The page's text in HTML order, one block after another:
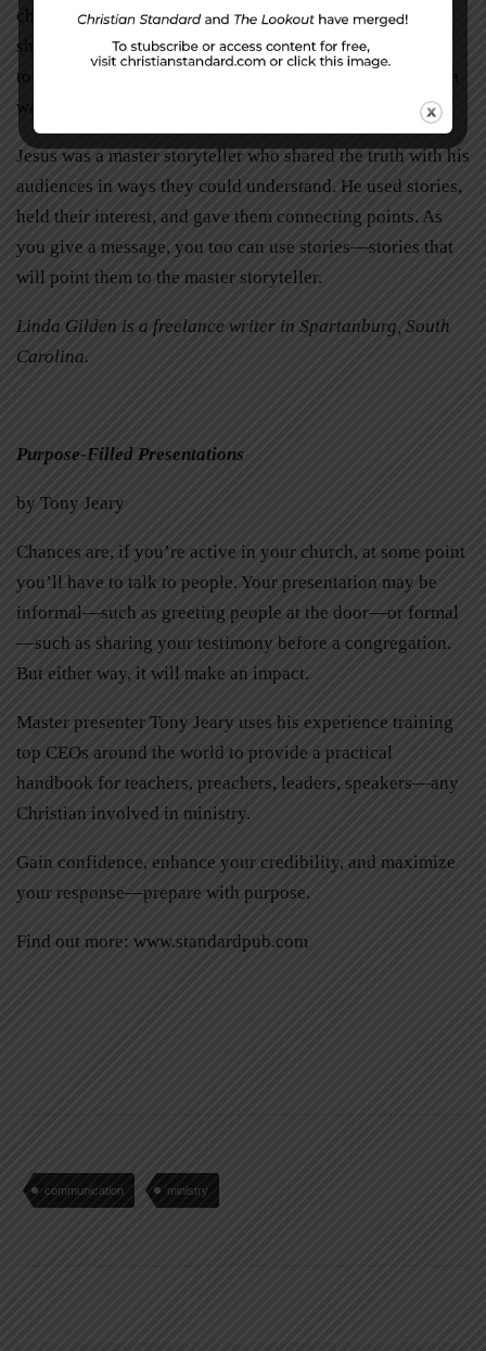
chance to get to know you. Be vulnerable. Open up and
share how you overcame adversity. Use your own stories
to illustrate your message but make sure they are told in a
way your audience will understand.
Jesus was a master storyteller who shared the truth with his
audiences in ways they could understand. He used stories,
held their interest, and gave them connecting points. As
you give a message, you too can use stories—stories that
will point them to the master storyteller.
Linda Gilden is a freelance writer in Spartanburg, South
Carolina.
Purpose-Filled Presentations
by Tony Jeary
Chances are, if you’re active in your church, at some point
you’ll have to talk to people. Your presentation may be
informal—such as greeting people at the door—or formal
—such as sharing your testimony before a congregation.
But either way, it will make an impact.
Master presenter Tony Jeary uses his experience training
top CEOs around the world to provide a practical
handbook for teachers, preachers, leaders, speakers—any
Christian involved in ministry.
Gain confidence, enhance your credibility, and maximize
your response—prepare with purpose.
Find out more: www.standardpub.com
communication ministry